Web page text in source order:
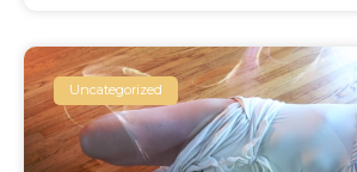
Uncategorized